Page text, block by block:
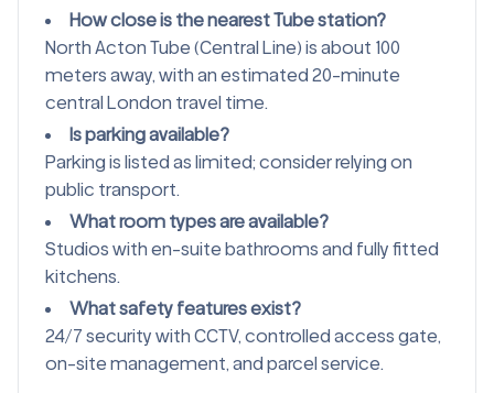
How close is the nearest Tube station?
North Acton Tube (Central Line) is about 100
meters away, with an estimated 20-minute
central London travel time.
Is parking available?
Parking is listed as limited; consider relying on
public transport.
What room types are available?
Studios with en-suite bathrooms and fully fitted
kitchens.
What safety features exist?
24/7 security with CCTV, controlled access gate,
on-site management, and parcel service.